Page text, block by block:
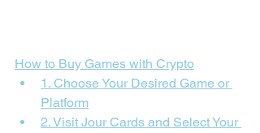
How to Buy Games with Crypto
1. Choose Your Desired Game or
Platform
2. Visit Jour Cards and Select Your